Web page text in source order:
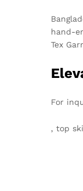
hand-
Tex
For
, top